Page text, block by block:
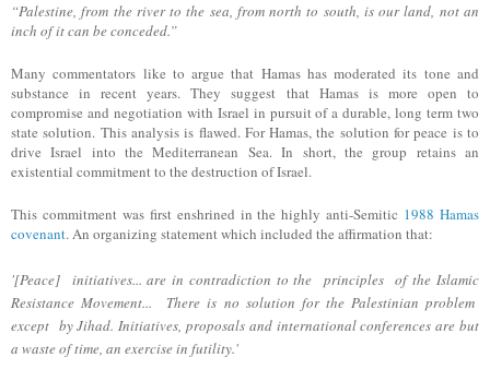
“Palestine, from the river to the sea, from north to south, is our land, not an
inch of it can be conceded.”
Many commentators like to argue that Hamas has moderated its tone and
substance in recent years. They suggest that Hamas is more open to
compromise and negotiation with Israel in pursuit of a durable, long term two
state solution. Thisanalysis is flawed.For Hamas, the solutionfor peace is to
drive Israel into the Mediterranean Sea.In short, the group retainsan
existential commitment to the destruction of Israel.
This commitment was first enshrined in the highlyanti-Semitic 1988 Hamas
covenant. An organizing statement which included the affirmation that:
'[Peace] initiatives... are in contradiction to the principles of the Islamic
Resistance Movement... There is no solution for the Palestinian problem
except by Jihad. Initiatives, proposals and international conferences are but
a waste of time, an exercise in futility.'